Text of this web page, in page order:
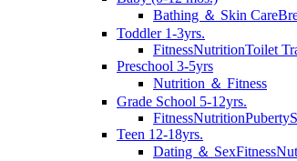
Bathing ＆ Skin Care
Toddler 1-3yrs.
FitnessNutritionToilet
Preschool 3-5yrs
Nutrition ＆ Fitness
Grade School 5-12yrs.
FitnessNutritionPuberty
Teen 12-18yrs.
Dating ＆ SexFitness